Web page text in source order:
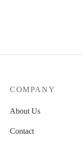
COMPANY
About Us
Contact